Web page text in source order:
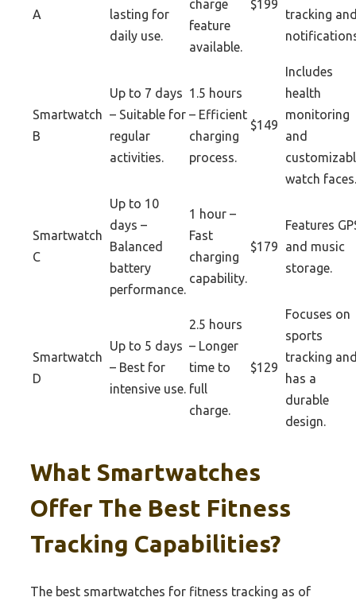
A
lasting for
daily use.
charge
feature
available.
$199
tracking
Smartwatch
B
Up to 7 days
– Suitable for
regular
activities.
1.5 hours
– Efficient
charging
process.
$149
Includes
health
monitoring
and
watch faces.
Smartwatch
C
Up to 10
days –
Balanced
battery
performance.
1 hour –
Fast
charging
capability.
$179
Features
and music
storage.
Smartwatch
D
Up to 5 days
– Best for
intensive use.
2.5 hours
– Longer
time to
full
charge.
$129
Focuses on
sports
tracking
has a
durable
design.
What Smartwatches
Offer The Best Fitness
Tracking Capabilities?
The best smartwatches for fitness tracking as of